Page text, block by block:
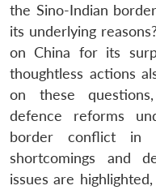
the Sino-Indian
its underlying
on China for its
thoughtless actions
on these
defence reforms
border conflict
shortcomings and
issues are